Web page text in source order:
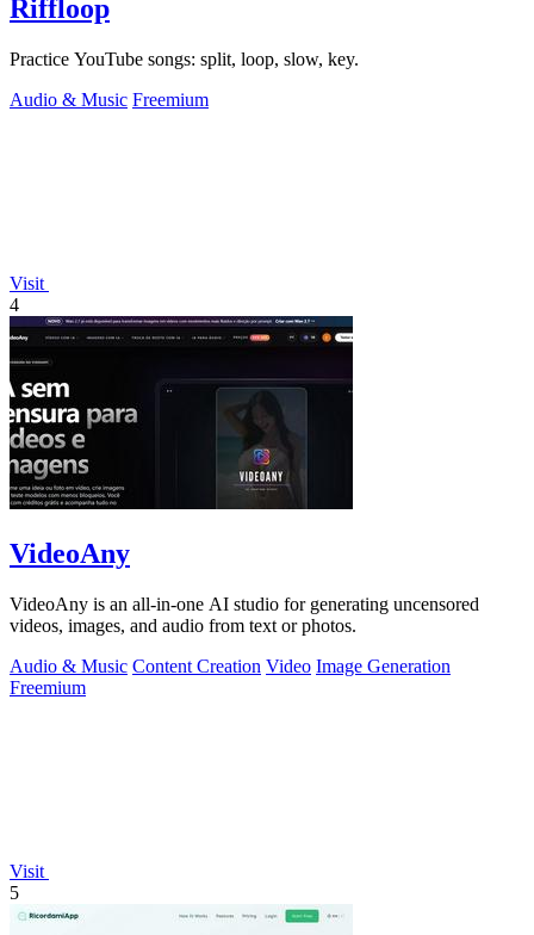
Riffloop
Practice YouTube songs: split, loop, slow, key.
Audio & Music Freemium
Visit
4
VideoAny
VideoAny is an all-in-one AI studio for generating uncensored
videos, images, and audio from text or photos.
Audio & Music Content Creation Video Image Generation
Freemium
Visit
5